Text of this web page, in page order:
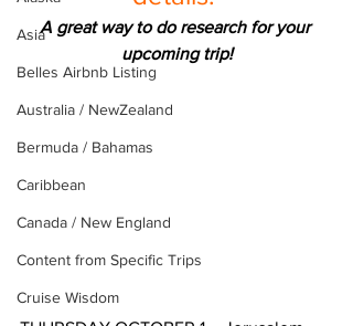
Asia
Belles Airbnb Listing
Australia / NewZealand
Bermuda / Bahamas
Caribbean
Canada / New England
Content from Specific Trips
Cruise Wisdom
A great way to do research for your
upcoming trip!